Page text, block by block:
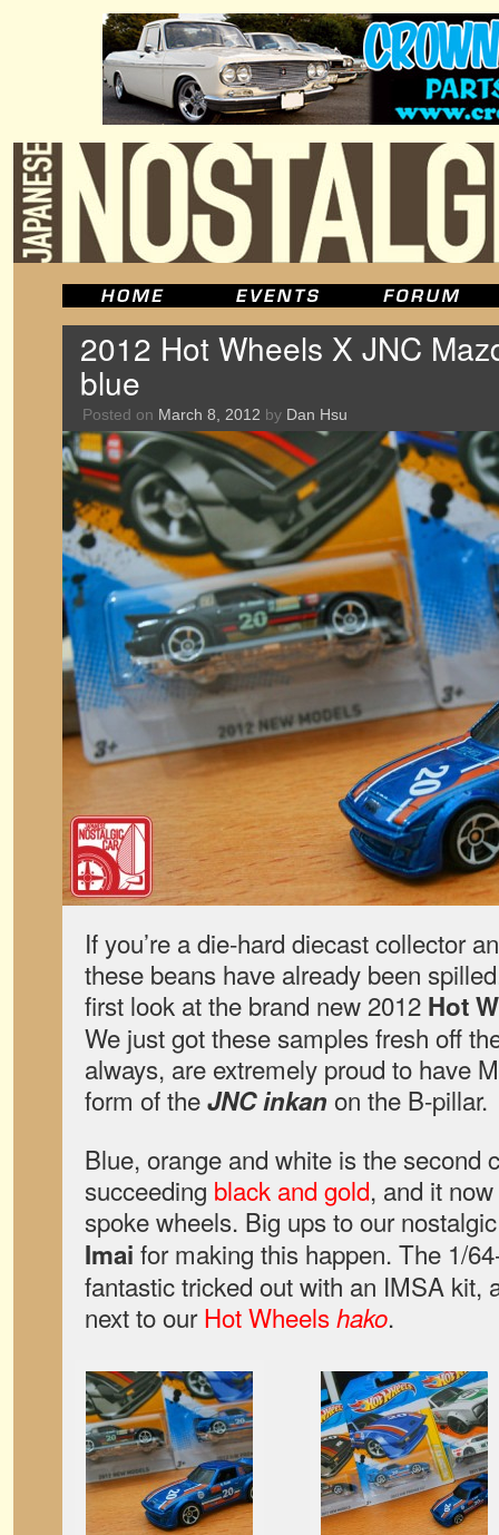
2012 Hot Wheels X JNC
blue
Posted on March 8, 2012 by Dan Hsu
If you’re a die-hard diecast collector
these beans have already been
first look at the brand new 2012 Hot
We just got these samples fresh off
always, are extremely proud to have
form of theJNC inkan on the B-pillar.
Blue, orange and white is the second
succeeding black and gold, and it
spoke wheels. Big ups to our
Imai for making this happen. The 1/
fantastic tricked out with an IMSA kit,
next to ourHot Wheelshako.